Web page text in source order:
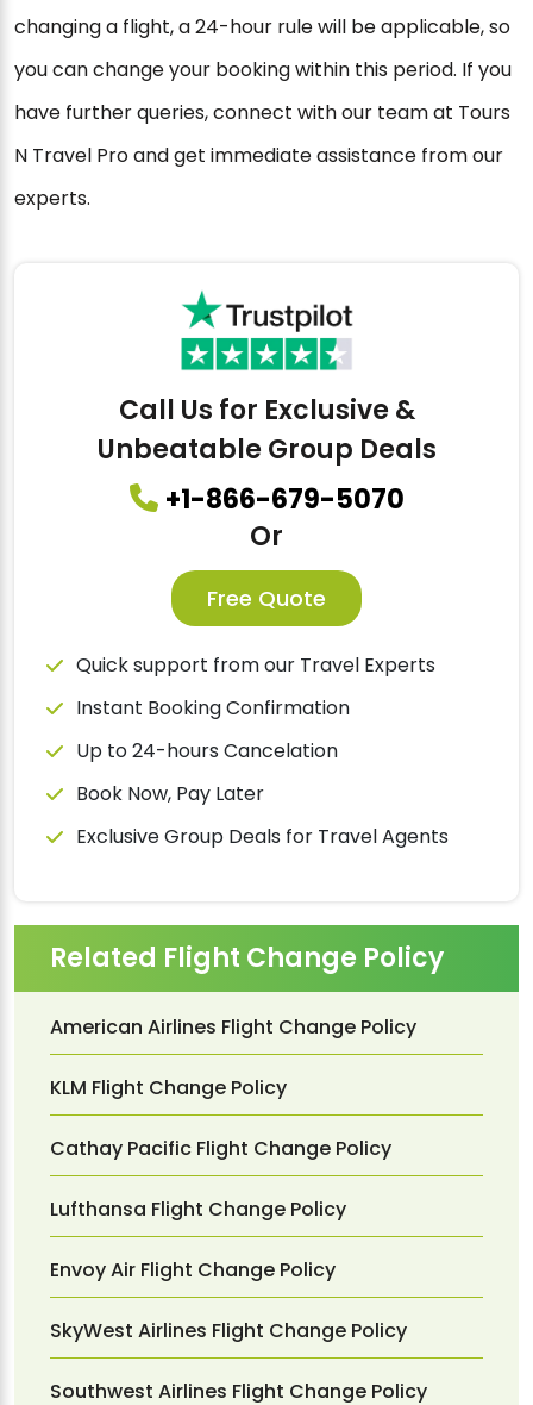
changing a flight, a 24-hour rule will be applicable, so
you can change your booking within this period. If you
have further queries, connect with our team at Tours
N Travel Pro and get immediate assistance from our
experts.
Call Us for Exclusive &
Unbeatable Group Deals
+1-866-679-5070
Or
Free Quote
Quick support from our Travel Experts
Instant Booking Confirmation
Up to 24-hours Cancelation
Book Now, Pay Later
Exclusive Group Deals for Travel Agents
Related Flight Change Policy
American Airlines Flight Change Policy
KLM Flight Change Policy
Cathay Pacific Flight Change Policy
Lufthansa Flight Change Policy
Envoy Air Flight Change Policy
SkyWest Airlines Flight Change Policy
Southwest Airlines Flight Change Policy